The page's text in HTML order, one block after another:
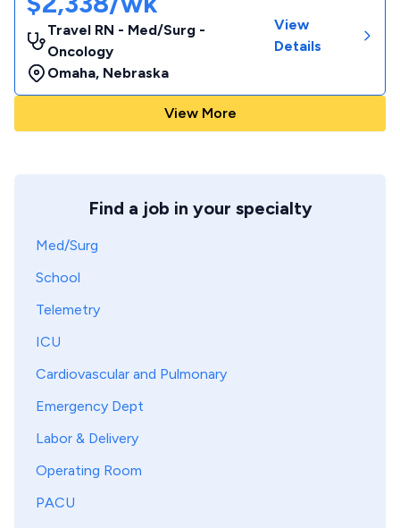
Travel RN - Med/Surg -
Oncology
Omaha, Nebraska
View
Details
View More
Find a job in your specialty
Med/Surg
School
Telemetry
ICU
Cardiovascular and Pulmonary
Emergency Dept
Labor & Delivery
Operating Room
PACU